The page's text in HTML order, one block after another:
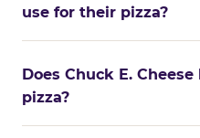
use for their pizza?
Does Chuck E.
pizza?